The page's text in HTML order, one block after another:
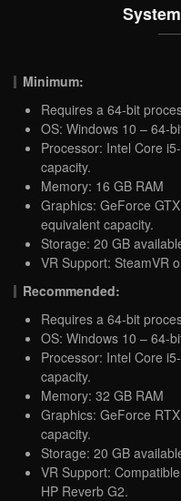
Minimum:
Requires a 64-bit
OS: Windows 10 – 64-
Processor: Intel Core
capacity.
Memory: 16 GB RAM
Graphics: GeForce
equivalent capacity.
Storage: 20 GB
VR Support: SteamVR
Recommended:
Requires a 64-bit
OS: Windows 10 – 64-
Processor: Intel Core
capacity.
Memory: 32 GB RAM
Graphics: GeForce
capacity.
Storage: 20 GB
VR Support:
HP Reverb G2.